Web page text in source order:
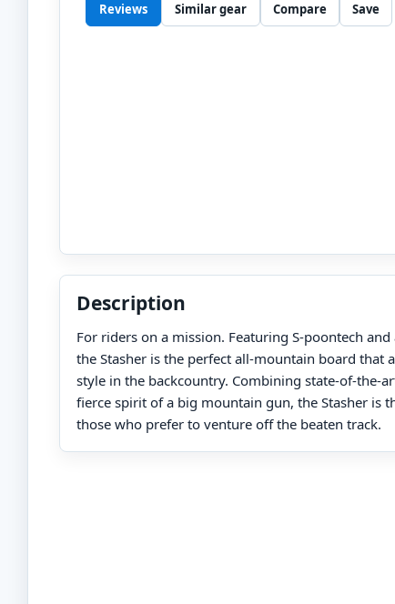
Reviews Similar gear Compare Save
Description
For riders on a mission. Featuring S-poontech
the Stasher is the perfect all-mountain board that
style in the backcountry. Combining state-of-the-
fierce spirit of a big mountain gun, the Stasher is
those who prefer to venture off the beaten track.